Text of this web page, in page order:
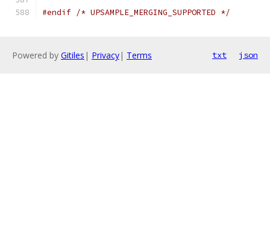
#endif /* UPSAMPLE_MERGING_SUPPORTED */
Powered by Gitiles | Privacy| Terms txt json